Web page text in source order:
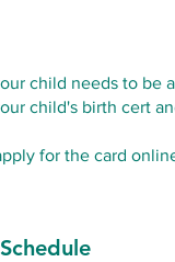
child needs to
child's birth cert
for the card